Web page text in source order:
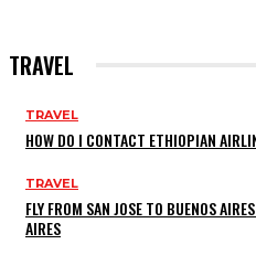
TRAVEL
TRAVEL
HOW DO I CONTACT ETHIOPIAN
TRAVEL
FLY FROM SAN JOSE TO BUENOS
AIRES